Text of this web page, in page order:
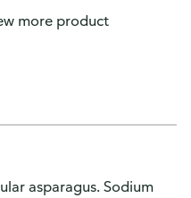
more product
asparagus. Sodium